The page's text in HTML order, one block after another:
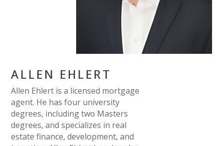
ALLEN EHLERT
Allen Ehlert is a licensed mortgage
agent. He has four university
degrees, including two Masters
degrees, and specializes in real
estate finance, development, and